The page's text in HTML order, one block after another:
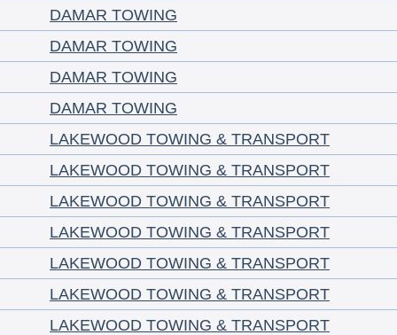
DAMAR TOWING
DAMAR TOWING
DAMAR TOWING
DAMAR TOWING
LAKEWOOD TOWING & TRANSPORT
LAKEWOOD TOWING & TRANSPORT
LAKEWOOD TOWING & TRANSPORT
LAKEWOOD TOWING & TRANSPORT
LAKEWOOD TOWING & TRANSPORT
LAKEWOOD TOWING & TRANSPORT
LAKEWOOD TOWING & TRANSPORT